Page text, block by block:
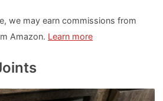
we may earn commissions from
Amazon. Learn more